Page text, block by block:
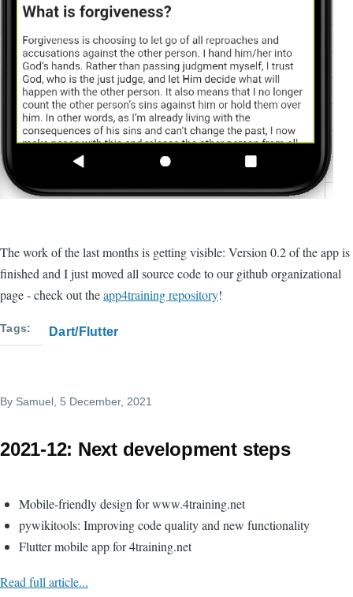
The work of the last months is getting visible: Version 0.2 of the app is
finished and I just moved all source code to our github organizational
page - check out theapp4training repository!
Tags Dart/Flutter
By Samuel, 5 December, 2021
2021-12: Next development steps
Mobile-friendly design for www.4training.net
pywikitools: Improving code quality and new functionality
Flutter mobile app for 4training.net
Read full article...